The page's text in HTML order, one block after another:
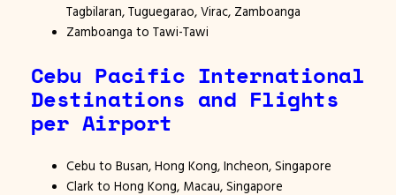
Tagbilaran, Tuguegarao, Virac, Zamboanga
Zamboanga to Tawi-Tawi
Cebu Pacific International
Destinations and Flights
per Airport
Cebu to Busan, Hong Kong, Incheon, Singapore
Clark to Hong Kong, Macau, Singapore